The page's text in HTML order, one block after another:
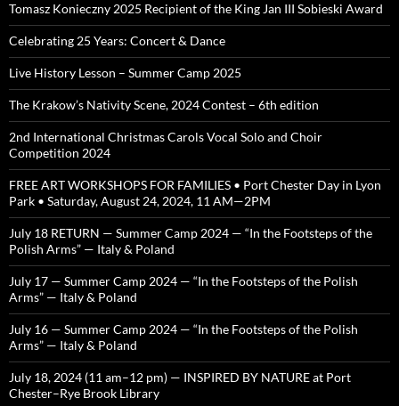
Tomasz Konieczny 2025 Recipient of the King Jan III Sobieski Award
Celebrating 25 Years: Concert & Dance
Live History Lesson – Summer Camp 2025
The Krakow’s Nativity Scene, 2024 Contest – 6th edition
2nd International Christmas Carols Vocal Solo and Choir
Competition 2024
FREE ART WORKSHOPS FOR FAMILIES • Port Chester Day in Lyon
Park • Saturday, August 24, 2024, 11 AM—2PM
July 18 RETURN — Summer Camp 2024 — “In the Footsteps of the
Polish Arms” — Italy & Poland
July 17 — Summer Camp 2024 — “In the Footsteps of the Polish
Arms” — Italy & Poland
July 16 — Summer Camp 2024 — “In the Footsteps of the Polish
Arms” — Italy & Poland
July 18, 2024 (11 am–12 pm) — INSPIRED BY NATURE at Port
Chester–Rye Brook Library